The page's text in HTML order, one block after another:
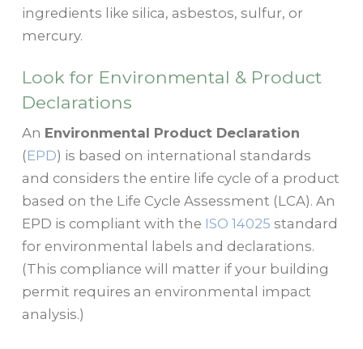
ingredients like silica, asbestos, sulfur, or
mercury.
Look for Environmental & Product
Declarations
An Environmental Product Declaration
(EPD) is based on international standards
and considers the entire life cycle of a product
based on the Life Cycle Assessment (LCA). An
EPD is compliant with the ISO 14025 standard
for environmental labels and declarations.
(This compliance will matter if your building
permit requires an environmental impact
analysis.)